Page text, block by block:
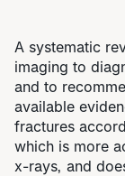
A systematic
imaging to
and to
available
fractures
which is more
x-rays, and